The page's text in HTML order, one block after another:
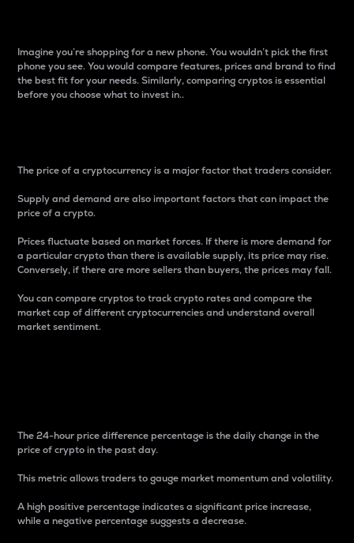
Imagine you’re shopping for a new phone. You wouldn’t pick the first
phone you see. You would compare features, prices and brand to find
the best fit for your needs. Similarly, comparing cryptos is essential
before you choose what to invest in..
The price of a cryptocurrency is a major factor that traders consider.
Supply and demand are also important factors that can impact the
price of a crypto.
Prices fluctuate based on market forces. If there is more demand for
a particular crypto than there is available supply, its price may rise.
Conversely, if there are more sellers than buyers, the prices may fall.
You can compare cryptos to track crypto rates and compare the
market cap of different cryptocurrencies and understand overall
market sentiment.
The 24-hour price difference percentage is the daily change in the
price of crypto in the past day.
This metric allows traders to gauge market momentum and volatility.
A high positive percentage indicates a significant price increase,
while a negative percentage suggests a decrease.